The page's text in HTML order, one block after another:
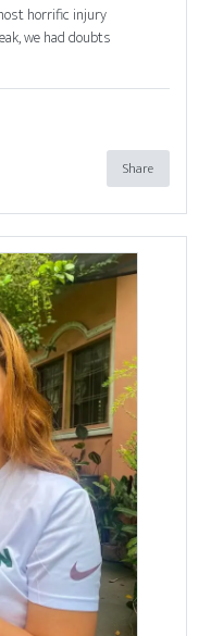
horrific injury
we had doubts
Share